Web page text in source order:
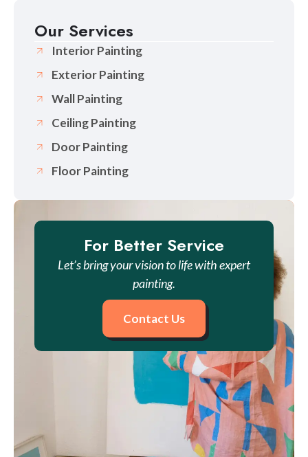
Our Services
Interior Painting
Exterior Painting
Wall Painting
Ceiling Painting
Door Painting
Floor Painting
For Better Service
Let’s bring your vision to life with expert
painting.
Contact Us